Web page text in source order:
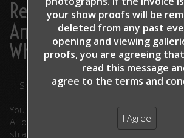
your show proofs will be
deleted from any past
opening and viewing
proofs, you are agreeing
read this message
agree to the terms and
I Agree
Reining By The Bay
Andrade, Kristee - Ruff
Whiz - 321
Share Your Photos
You are viewing unedited images.
All ordered photographs will be lightly
straightened, color corrected)